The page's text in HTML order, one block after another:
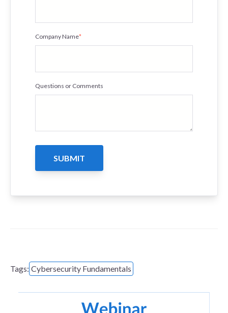
Company Name*
Questions or Comments
Tags: Cybersecurity Fundamentals